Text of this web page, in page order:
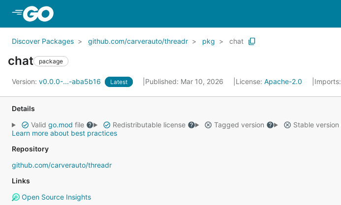
Discover Packages github.com/carverauto/threadr pkg chat
chat package
Version: v0.0.0-...-aba5b16 Latest Published: Mar 10, 2026 License: Apache-2.0 Imports:
Details
Valid go.mod file Redistributable license Tagged version
Stable version
Learn more about best practices
Repository
github.com/carverauto/threadr
Links
Open Source Insights